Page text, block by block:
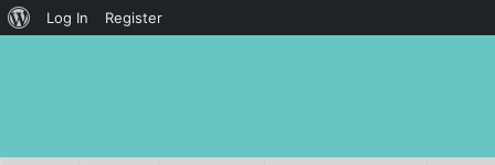
Log In Register